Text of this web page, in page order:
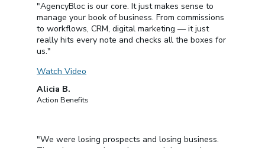
"AgencyBloc is our core. It just makes sense to
manage your book of business. From commissions
to workflows, CRM, digital marketing — it just
really hits every note and checks all the boxes for
us."
Watch Video
Alicia B.
Action Benefits
"We were losing prospects and losing business.